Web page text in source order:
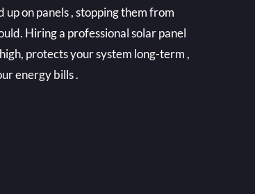
on panels , stopping them from
Hiring a professional solar panel
protects your system long-term ,
energy bills .